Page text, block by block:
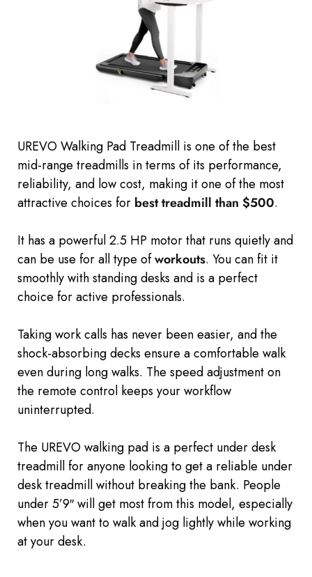
UREVO Walking Pad Treadmill is one of the best
mid-range treadmills in terms of its performance,
reliability, and low cost, making it one of the most
attractive choices for best treadmill than $500.
It has a powerful 2.5 HP motor that runs quietly and
can be use for all type ofworkouts. You canfit it
smoothly withstanding desks and is a perfect
choice for active professionals.
Taking work calls has never been easier, and the
shock-absorbing decks ensure a comfortable walk
even during long walks. The speed adjustment on
the remote control keeps your workflow
uninterrupted.
The UREVO walking pad is a perfect under desk
treadmill for anyone lookingto geta reliable under
desk treadmill without breaking the bank. People
under 5’9″ will get most from this model, especially
when you want to walk and jog lightly while working
at your desk.